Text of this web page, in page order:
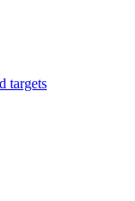
targets